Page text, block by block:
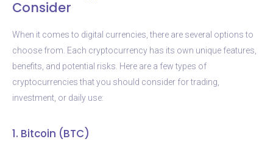
Consider
When it comes to digital currencies, there are several options to
choose from. Each cryptocurrency has its own unique features,
benefits, and potential risks. Here are a few types of
cryptocurrencies that you should consider for trading,
investment, or daily use:
1. Bitcoin (BTC)